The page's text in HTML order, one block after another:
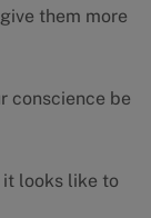
them more
conscience be
it looks like to